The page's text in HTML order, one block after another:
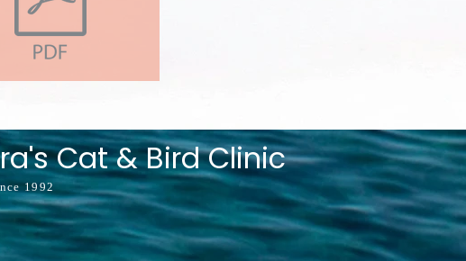
Cat & Bird Clinic
1992